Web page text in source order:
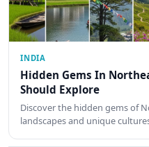
INDIA
Hidden Gems In
Should Explore
Discover the hidden gems of
landscapes and unique